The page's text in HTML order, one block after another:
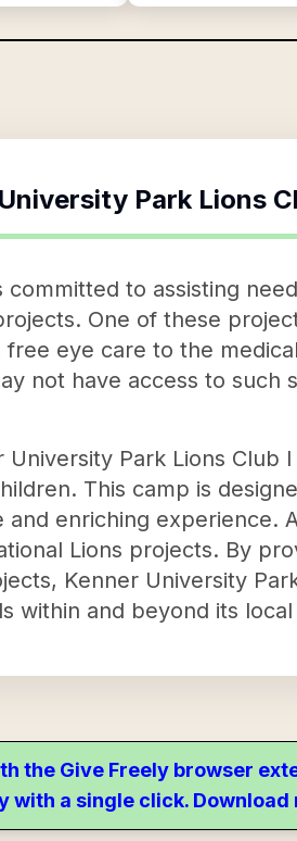
Park Lions
committed to assisting
One of these
eye care to the
not have access to such
Park Lions Club
This camp is
enriching experience.
Lions projects. By
Kenner University
within and beyond its
the Give Freely browser
with a single click. Download